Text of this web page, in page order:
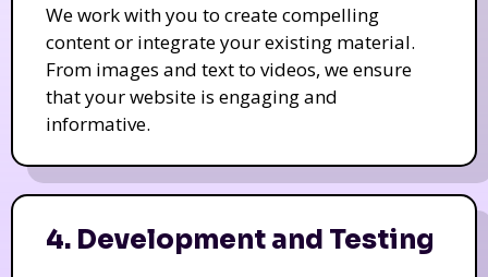
We work with you to create compelling
content or integrate your existing material.
From images and text to videos, we ensure
that your website is engaging and
informative.
4. Development and Testing